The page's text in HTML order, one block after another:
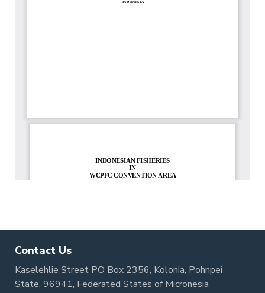
Contact Us
Kaselehlie Street PO Box 2356, Kolonia, Pohnpei
State, 96941, Federated States of Micronesia